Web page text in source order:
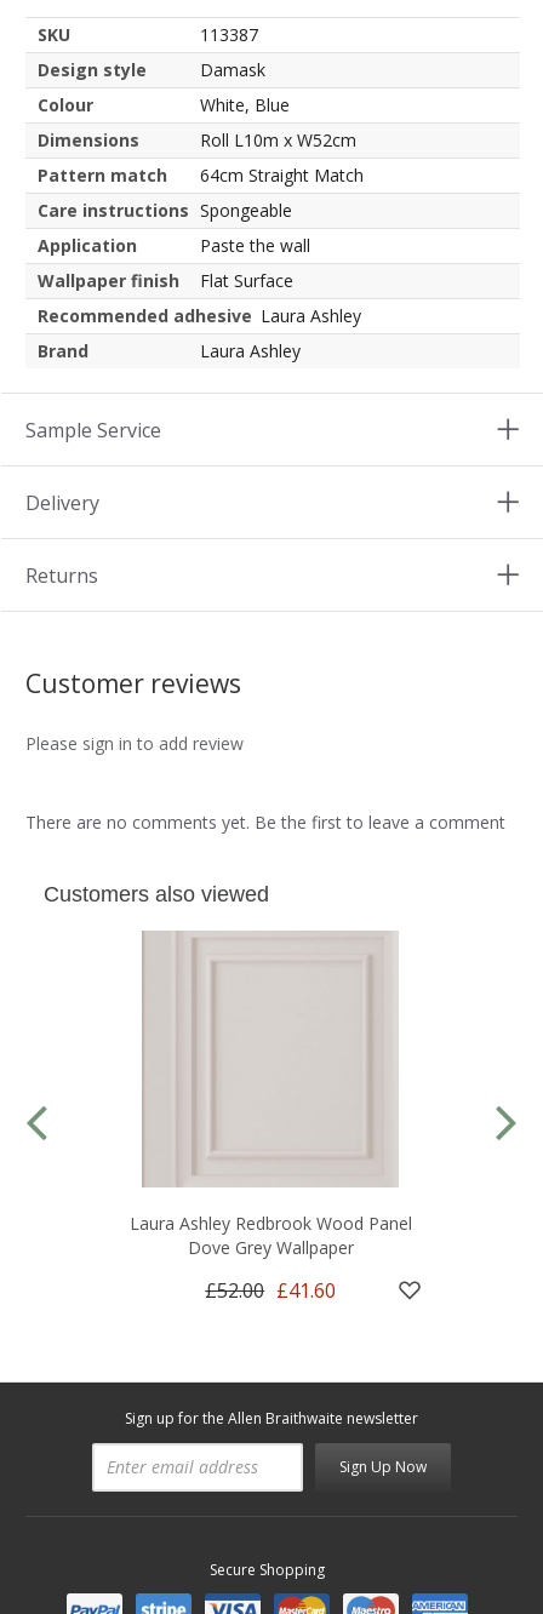
SKU
113387
Design style
Damask
Colour
White, Blue
Dimensions
Roll L10m x W52cm
Pattern match
64cm Straight Match
Care instructions Spongeable
Application
Paste the wall
Wallpaper finish
Flat Surface
Recommended adhesive Laura Ashley
Brand
Laura Ashley
Sample Service
Delivery
Returns
Customer reviews
Please sign in to add review
There are no comments yet. Be the first to leave a comment
Customers also viewed
Laura Ashley Redbrook Wood Panel
Dove Grey Wallpaper
£52.00 £41.60
Sign up for the Allen Braithwaite newsletter
Sign Up Now
Secure Shopping